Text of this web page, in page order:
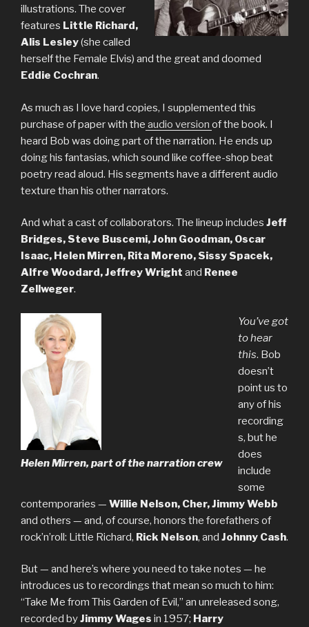
illustrations. The cover
features Little Richard,
Alis Lesley(she called
herself the Female Elvis) and the great and doomed
Eddie Cochran.
As much as I love hard copies, I supplemented this
purchase of paper with the audio version of the book. I
heard Bob was doing part of the narration. He ends up
doing his fantasias, which sound like coffee-shop beat
poetry read aloud. His segments have a different audio
texture than his other narrators.
And what a cast of collaborators. The lineup includes Jeff
Bridges, Steve Buscemi, John Goodman, Oscar
Isaac, Helen Mirren, Rita Moreno, Sissy Spacek,
Alfre Woodard, Jeffrey Wright and Renee
Zellweger.
Helen Mirren, part of the narration crew
You’ve got
to hear
this. Bob
doesn’t
point us to
any of his
recording
s, but he
does
include
some
contemporaries — Willie Nelson, Cher, Jimmy Webb
and others — and, of course, honors the forefathers of
rock’n’roll: Little Richard, Rick Nelson, and Johnny Cash.
But — and here’s where you need to take notes — he
introduces us to recordings that mean so much to him:
“Take Me from This Garden of Evil,” an unreleased song,
recorded byJimmy Wages in 1957; Harry